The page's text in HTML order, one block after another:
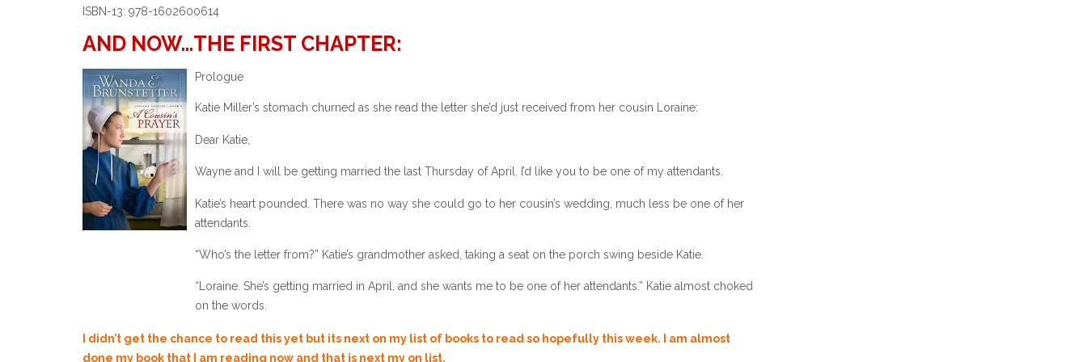
ISBN-13: 978-1602600614
AND NOW…THE FIRST CHAPTER:
Prologue
Katie Miller’s stomach churned as she read the letter she’d just received from her cousin Loraine:
Dear Katie,
Wayne and I will be getting married the last Thursday of April. I’d like you to be one of my attendants.
Katie’s heart pounded. There was no way she could go to her cousin’s wedding, much less be one of her
attendants.
“Who’s the letter from?” Katie’s grandmother asked, taking a seat on the porch swing beside Katie.
“Loraine. She’s getting married in April, and she wants me to be one of her attendants.” Katie almost choked
on the words.
“That’s wunderbaar. I’m sure you’re looking forward to going.”
I didn’t get the chance to read this yet but its next on my list of books to read so hopefully this week. I am almost
done my book that I am reading now and that is next my on list.